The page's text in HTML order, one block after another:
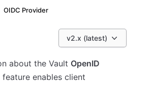
OIDC Provider
v2.x (latest)
about the Vault OpenID
enables client